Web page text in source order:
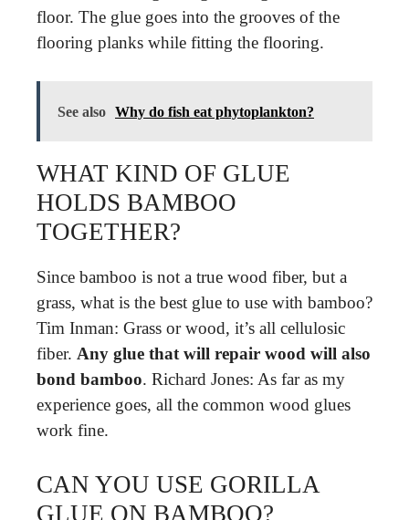
floor. The glue goes into the grooves of the
flooring planks while fitting the flooring.
See also Why do fish eat phytoplankton?
WHAT KIND OF GLUE
HOLDS BAMBOO
TOGETHER?
Since bamboo is not a true wood fiber, but a
grass, what is the best glue to use with bamboo?
Tim Inman: Grass or wood, it’s all cellulosic
fiber. Any glue that will repair wood will also
bond bamboo. Richard Jones: As far as my
experience goes, all the common wood glues
work fine.
CAN YOU USE GORILLA
GLUE ON BAMBOO?